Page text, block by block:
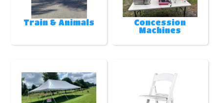
Train & Animals
Concession
Machines